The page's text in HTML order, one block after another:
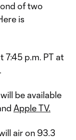
of two
is
7:45 p.m. PT at
be available
Apple TV.
air on 93.3